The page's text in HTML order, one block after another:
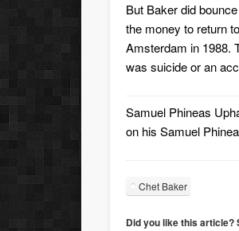
But Baker did
the money to return
Amsterdam in 1988.
was suicide or an
Samuel Phineas
on hisSamuel
Chet Baker
Did you like this article?